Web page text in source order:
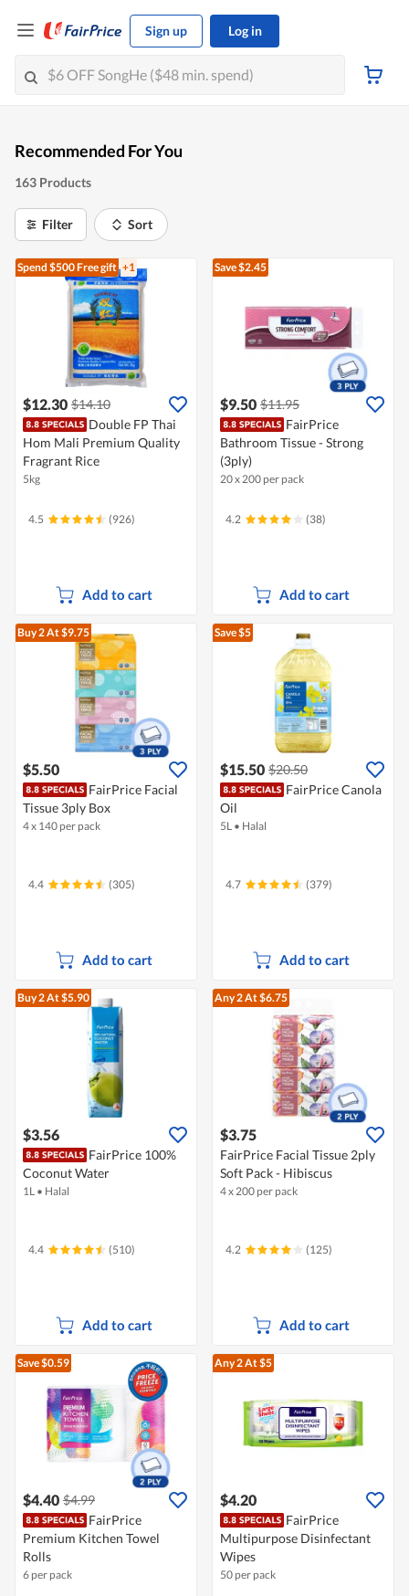
Sign up Log in
Recommended For You
163 Products
Filter Sort
Spend $500Free gift +1
$12.30 $14.10
Double FP Thai
Hom Mali Premium Quality
Fragrant Rice
5kg
4.5 (926)
Add to cart
Save $2.45
$9.50 $11.95
FairPrice
Bathroom Tissue - Strong
(3ply)
20 x 200 per pack
4.2 (38)
Add to cart
Buy 2At $9.75
$5.50
FairPrice Facial
Tissue 3ply Box
4 x 140 per pack
4.4 (305)
Add to cart
Save $5
$15.50 $20.50
FairPrice Canola
Oil
5L • Halal
4.7 (379)
Add to cart
Buy 2At $5.90
$3.56
FairPrice 100%
Coconut Water
1L • Halal
4.4 (510)
Add to cart
Any 2At $6.75
$3.75
FairPrice Facial Tissue 2ply
Soft Pack - Hibiscus
4 x 200 per pack
4.2 (125)
Add to cart
Save $0.59
$4.40 $4.99
FairPrice
Premium Kitchen Towel
Rolls
6 per pack
Any 2At $5
$4.20
FairPrice
Multipurpose Disinfectant
Wipes
50 per pack